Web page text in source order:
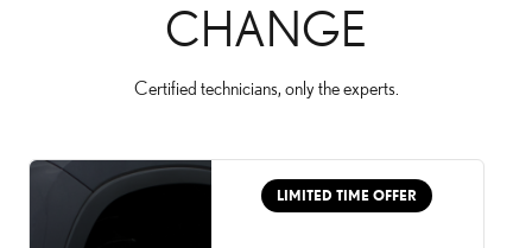
CHANGE
Certified technicians, only the experts.
LIMITED TIME OFFER